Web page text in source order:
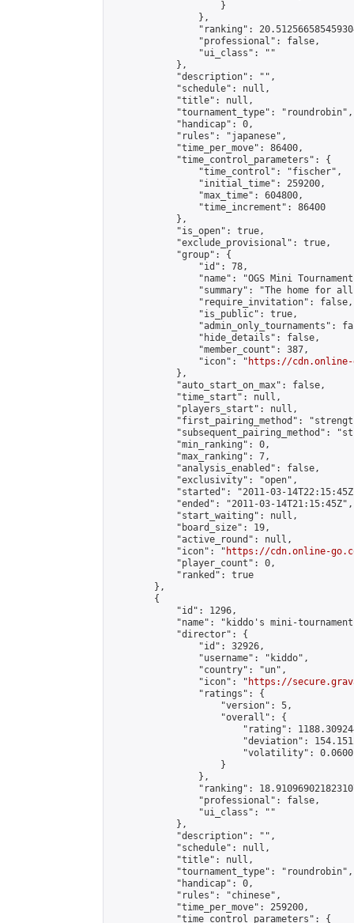
                    }
                },
"ranking":
                "professional": false,
                "ui_class": ""
            },
            "description": "",
            "schedule": null,
            "title": null,
            "tournament_type": "roundrobin",
            "handicap": 0,
            "rules": "japanese",
            "time_per_move": 86400,
            "time_control_parameters": {
                "time_control": "fischer",
                "initial_time": 259200,
                "max_time": 604800,
                "time_increment": 86400
            },
            "is_open": true,
            "exclude_provisional": true,
            "group": {
                "id": 78,
"name": "OGS Mini
"summary": "The home for
                "require_invitation": false,
                "is_public": true,
"admin_only_tournaments":
                "hide_details": false,
                "member_count": 387,
                "icon": "
https://cdn.online-
            },
            "auto_start_on_max": false,
            "time_start": null,
            "players_start": null,
"first_pairing_method":
"subsequent_pairing_method":
            "min_ranking": 0,
            "max_ranking": 7,
            "analysis_enabled": false,
            "exclusivity": "open",
"started": "2011-03-
            "ended": "2011-03-14T21:15:45Z",
            "start_waiting": null,
            "board_size": 19,
            "active_round": null,
            "icon": "
https://cdn.online-
            "player_count": 0,
            "ranked": true
        },
        {
            "id": 1296,
"name": "kiddo's mini-
            "director": {
                "id": 32926,
                "username": "kiddo",
                "country": "un",
                "icon": "
https://
                "ratings": {
                    "version": 5,
                    "overall": {
"rating":
"deviation":
"volatility":
                    }
                },
"ranking":
                "professional": false,
                "ui_class": ""
            },
            "description": "",
            "schedule": null,
            "title": null,
            "tournament_type": "roundrobin",
            "handicap": 0,
            "rules": "chinese",
            "time_per_move": 259200,
            "time_control_parameters": {